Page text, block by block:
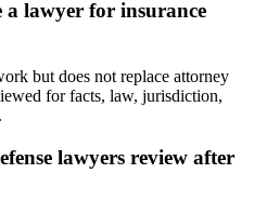
a lawyer for insurance
but does not replace attorney
for facts, law, jurisdiction,
lawyers review after